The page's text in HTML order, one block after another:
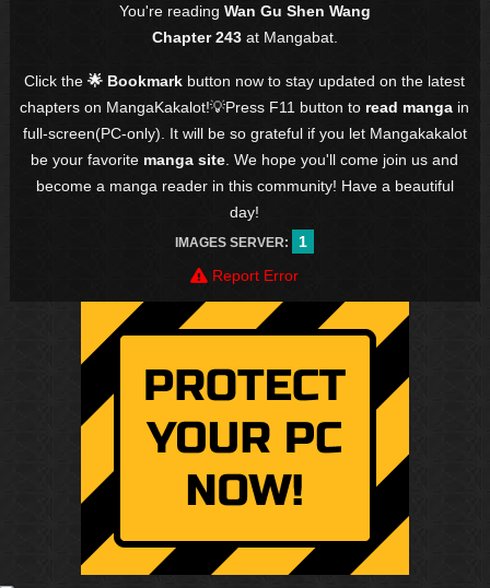
You're reading Wan Gu Shen Wang
Chapter 243at Mangabat.
Click the🌟 Bookmark button now to stay updated on the latest
chapters on MangaKakalot!💡Press F11 button to read manga in
full-screen(PC-only). It will be so grateful if you let Mangakakalot
be your favorite manga site . We hope you'll come join us and
become a manga reader in this community! Have a beautiful
day!
IMAGES SERVER:
1
Report Error